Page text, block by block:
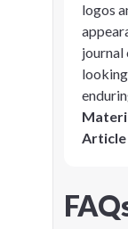
logos
journal
Article